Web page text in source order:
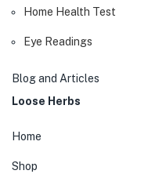
Home Health Test
Eye Readings
Blog and Articles
Loose Herbs
Home
Shop